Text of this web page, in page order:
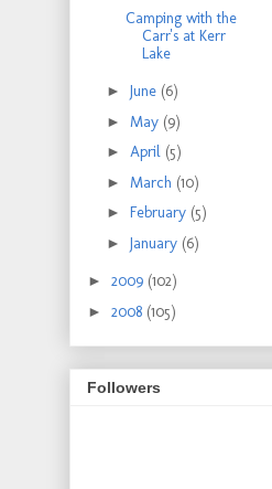
Camping with the
Carr's at Kerr
Lake
► June (6)
► May (9)
► April (5)
► March (10)
► February (5)
► January (6)
► 2009 (102)
► 2008 (105)
Followers